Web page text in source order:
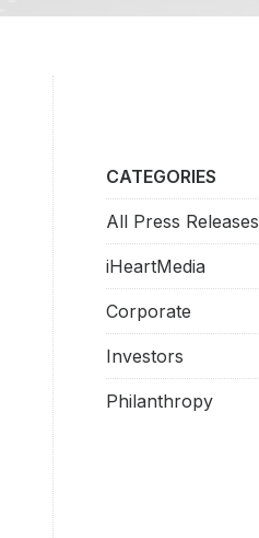
CATEGORIES
All Press Releases
iHeartMedia
Corporate
Investors
Philanthropy